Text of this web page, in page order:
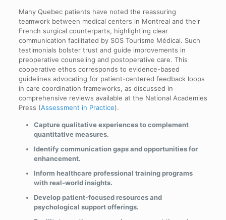
Many Quebec patients have noted the reassuring
teamwork between medical centers in Montreal and their
French surgical counterparts, highlighting clear
communication facilitated by SOS Tourisme Médical. Such
testimonials bolster trust and guide improvements in
preoperative counseling and postoperative care. This
cooperative ethos corresponds to evidence-based
guidelines advocating for patient-centered feedback loops
in care coordination frameworks, as discussed in
comprehensive reviews available at the National Academies
Press (Assessment in Practice).
Capture qualitative experiences to complement
quantitative measures.
Identify communication gaps and opportunities for
enhancement.
Inform healthcare professional training programs
with real-world insights.
Develop patient-focused resources and
psychological support offerings.